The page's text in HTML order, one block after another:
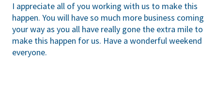
I appreciate all of you working with us to make this
happen. You will have so much more business coming
your way as you all have really gone the extra mile to
make this happen for us. Have a wonderful weekend
everyone.